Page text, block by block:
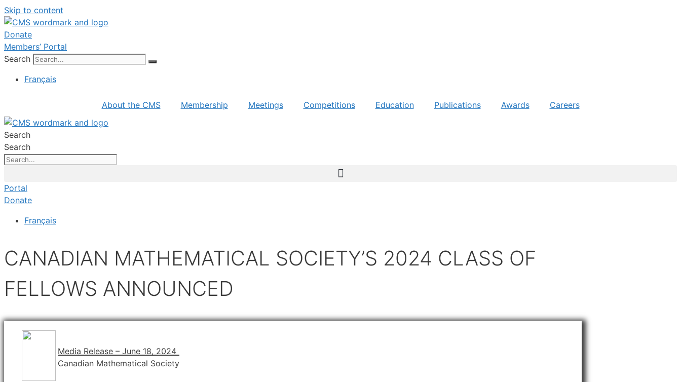
Skip to content
Donate
Members’ Portal
Search
Français
About the CMS Membership Meetings Competitions Education Publications Awards Careers
Search
Search
Portal
Donate
Français
CANADIAN MATHEMATICAL SOCIETY’S 2024 CLASS OF
FELLOWS ANNOUNCED
Media Release – June 18, 2024
Canadian Mathematical Society